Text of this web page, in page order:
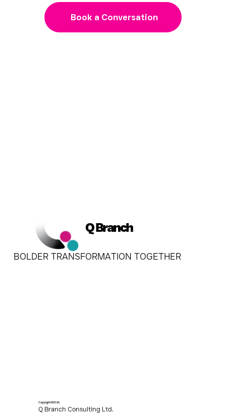
Book a Conversation
Q Branch
BOLDER TRANSFORMATION TOGETHER
Copyright ©2026
Q Branch Consulting Ltd.